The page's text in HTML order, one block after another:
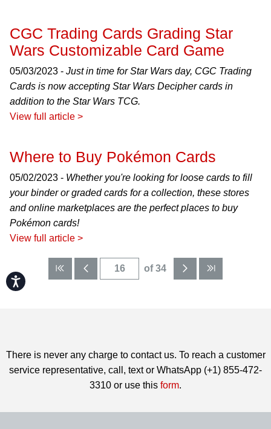
Accessibility
CGC Trading Cards Grading Star
Wars Customizable Card Game
05/03/2023 - Just in time for Star Wars day, CGC Trading
Cards is now accepting Star Wars Decipher cards in
addition to the Star Wars TCG.
View full article >
Where to Buy Pokémon Cards
05/02/2023 - Whether you're looking for loose cards to fill
your binder or graded cards for a collection, these stores
and online marketplaces are the perfect places to buy
Pokémon cards!
View full article >
of 34
There is never any charge to contact us. To reach a customer
service representative, call, text or WhatsApp (+1) 855-472-
3310 or use this form.